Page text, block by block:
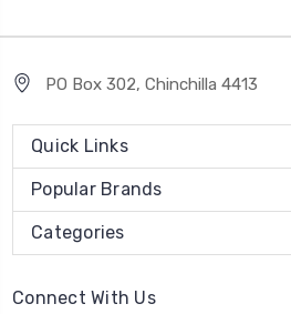
PO Box 302, Chinchilla 4413
Quick Links
Popular Brands
Categories
Connect With Us